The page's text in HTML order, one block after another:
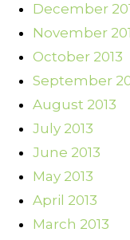
December
November
October 2013
September
August 2013
July 2013
June 2013
May 2013
April 2013
March 2013